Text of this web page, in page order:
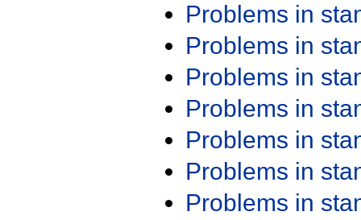
Problems in
Problems in
Problems in
Problems in
Problems in
Problems in
Problems in